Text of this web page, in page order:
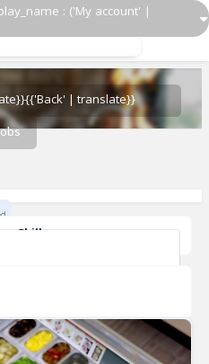
: ('My account' |
{{'Back' | translate}}
Skills